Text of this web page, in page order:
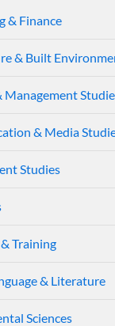
& Finance
& Built
Management
& Media
Studies
Training
& Literature
Sciences